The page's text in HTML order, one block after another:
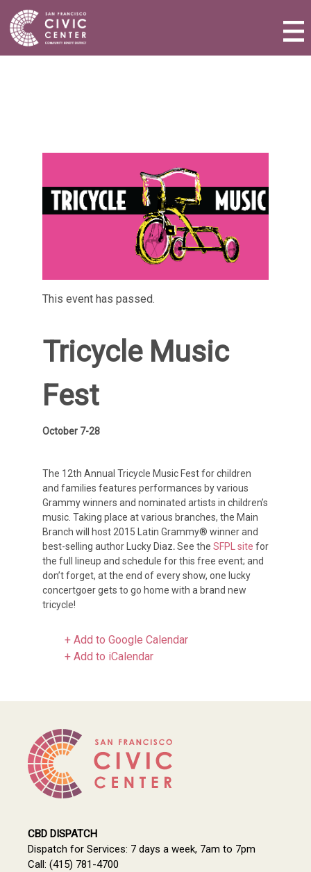
Activities & Events
This event has passed.
Tricycle Music
Fest
October 7-28
The 12th Annual Tricycle Music Fest for children
and families features performances by various
Grammy winners and nominated artists in children’s
music. Taking place at various branches, the Main
Branch will host 2015 Latin Grammy® winner and
best-selling author Lucky Diaz.See the SFPL site for
the full lineup and schedule for this free event; and
don’t forget, at the end of every show, one lucky
concertgoer gets to go home with a brand new
tricycle!
+ Add to Google Calendar
+ Add to iCalendar
CBD DISPATCH
Dispatch for Services: 7 days a week, 7am to 7pm
Call: (415) 781-4700